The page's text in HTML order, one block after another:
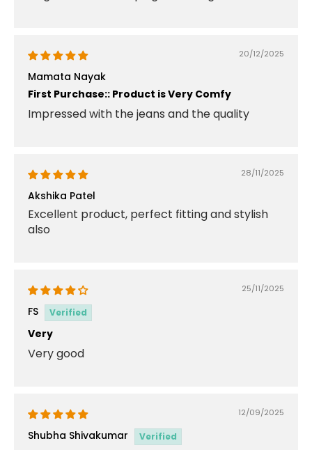
20/12/2025
Mamata Nayak
First Purchase:: Product is Very Comfy
Impressed with the jeans and the quality
28/11/2025
Akshika Patel
Excellent product, perfect fitting and stylish
also
25/11/2025
FS
Very
Very good
12/09/2025
Shubha Shivakumar